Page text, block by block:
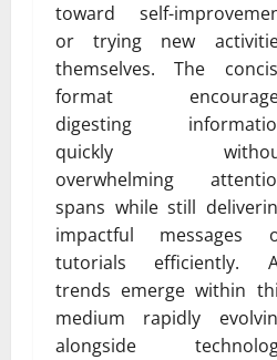
toward self-
or trying new
themselves. The
format
digesting
quickly
overwhelming
spans while still
impactful messages
tutorials efficiently.
trends emerge within
medium rapidly
alongside